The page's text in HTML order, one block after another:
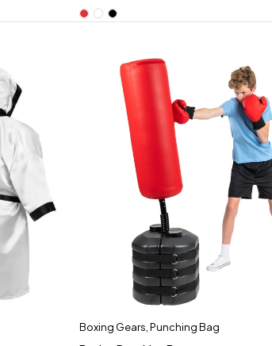
Boxing Gears,Punching Bag